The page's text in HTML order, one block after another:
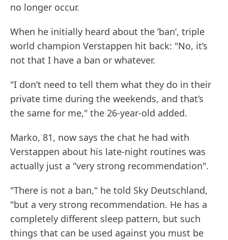
no longer occur.
When he initially heard about the ’ban’, triple
world champion Verstappen hit back: "No, it’s
not that I have a ban or whatever.
"I don’t need to tell them what they do in their
private time during the weekends, and that’s
the same for me," the 26-year-old added.
Marko, 81, now says the chat he had with
Verstappen about his late-night routines was
actually just a "very strong recommendation".
"There is not a ban," he told Sky Deutschland,
"but a very strong recommendation. He has a
completely different sleep pattern, but such
things that can be used against you must be